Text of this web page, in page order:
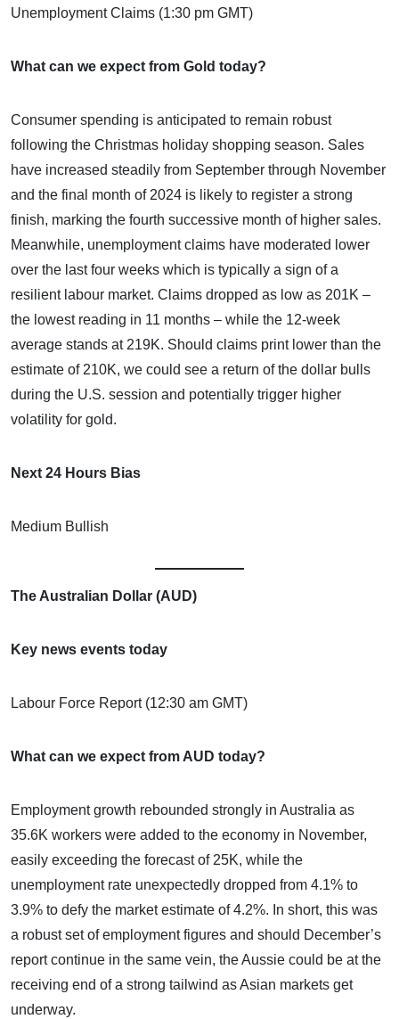
Unemployment Claims (1:30 pm GMT)
What can we expect from Gold today?
Consumer spending is anticipated to remain robust
following the Christmas holiday shopping season. Sales
have increased steadily from September through November
and the final month of 2024 is likely to register a strong
finish, marking the fourth successive month of higher sales.
Meanwhile, unemployment claims have moderated lower
over the last four weeks which is typically a sign of a
resilient labour market. Claims dropped as low as 201K –
the lowest reading in 11 months – while the 12-week
average stands at 219K. Should claims print lower than the
estimate of 210K, we could see a return of the dollar bulls
during the U.S. session and potentially trigger higher
volatility for gold.
Next 24 Hours Bias
Medium Bullish
The Australian Dollar (AUD)
Key news events today
Labour Force Report (12:30 am GMT)
What can we expect from AUD today?
Employment growth rebounded strongly in Australia as
35.6K workers were added to the economy in November,
easily exceeding the forecast of 25K, while the
unemployment rate unexpectedly dropped from 4.1% to
3.9% to defy the market estimate of 4.2%. In short, this was
a robust set of employment figures and should December’s
report continue in the same vein, the Aussie could be at the
receiving end of a strong tailwind as Asian markets get
underway.